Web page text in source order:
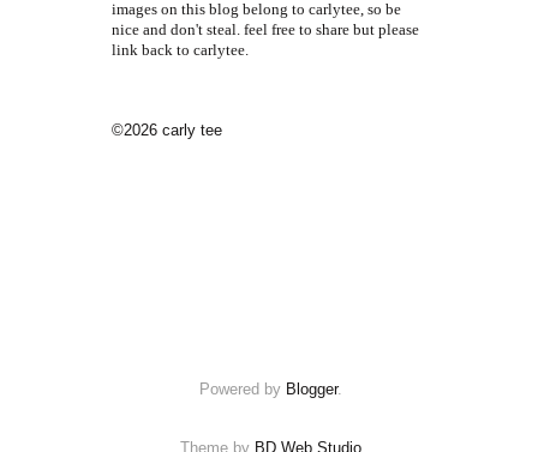
images on this blog belong to carlytee, so be
nice and don't steal. feel free to share but please
link back to carlytee.
©2026 carly tee
Powered by Blogger.
Theme by BD Web Studio